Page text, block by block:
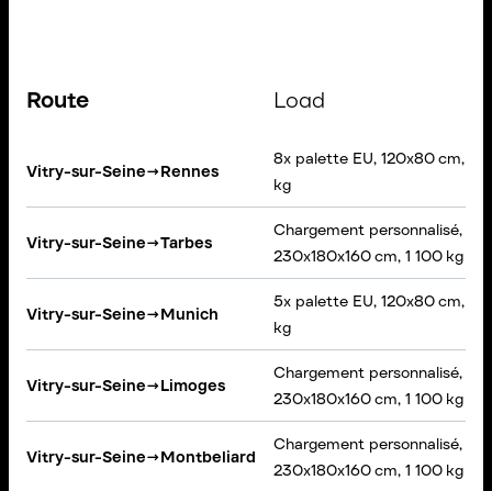
Route Load
Vitry-sur-Seine→Rennes
8x palette EU, 120x80 cm, 5
kg
Vitry-sur-Seine→Tarbes
Chargement personnalisé,
230x180x160 cm, 1 100 kg
Vitry-sur-Seine→Munich
5x palette EU, 120x80 cm,
kg
Vitry-sur-Seine→Limoges
Chargement personnalisé,
230x180x160 cm, 1 100 kg
Vitry-sur-Seine→Montbeliard
Chargement personnalisé,
230x180x160 cm, 1 100 kg